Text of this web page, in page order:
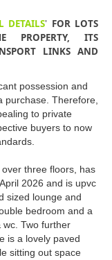
DETAILS' FOR LOTS
PROPERTY, ITS
LINKS AND
possession and
purchase. Therefore,
to private
buyers to now
three floors, has
2026 and is upvc
sized lounge and
bedroom and a
wc. Two further
is a lovely paved
sitting out space